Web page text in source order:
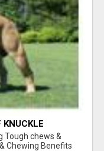
KNUCKLE
Tough chews &
Chewing Benefits